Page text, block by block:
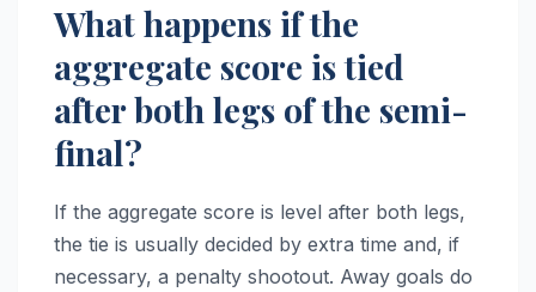
What happens if the
aggregate score is tied
after both legs of the semi-
final?
If the aggregate score is level after both legs,
the tie is usually decided by extra time and, if
necessary, a penalty shootout. Away goals do